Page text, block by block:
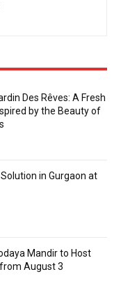
Des Rêves: A Fresh
by the Beauty of
in Gurgaon at
Mandir to Host
August 3